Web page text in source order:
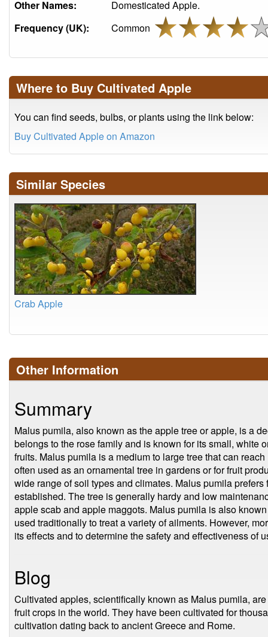
Other Names:
Domesticated Apple.
Frequency (UK):
Common
Where to Buy Cultivated Apple
You can find seeds, bulbs, or plants using the link below:
Buy Cultivated Apple on Amazon
Similar Species
Crab Apple
Other Information
Summary
Malus pumila, also known as the apple tree or apple, is a
belongs to the rose family and is known for its small, white
fruits. Malus pumila is a medium to large tree that can
often used as an ornamental tree in gardens or for fruit
wide range of soil types and climates. Malus pumila
established. The tree is generally hardy and low
apple scab and apple maggots. Malus pumila is also
used traditionally to treat a variety of ailments. However,
its effects and to determine the safety and effectiveness of
Blog
Cultivated apples, scientifically known as Malus pumila,
fruit crops in the world. They have been cultivated for
cultivation dating back to ancient Greece and Rome.